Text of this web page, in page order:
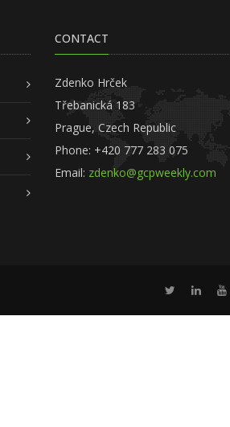
CONTACT
Zdenko Hrček
Třebanická 183
Prague, Czech Republic
Phone: +420 777 283 075
Email: zdenko@gcpweekly.com